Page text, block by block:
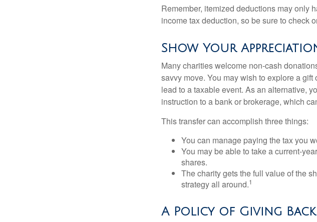
Remember, itemized deductions may only
income tax deduction, so be sure to check
Show Your
Many charities welcome non-cash
savvy move. You may wish to explore a
lead to a taxable event. As an alternative,
instruction to a bank or brokerage, which
This transfer can accomplish three things:
You can manage paying the tax you
You may be able to take a current-
shares.
The charity gets the full value of the
strategy all around.1
A Policy of Giving Back